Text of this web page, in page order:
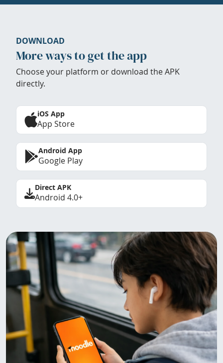
DOWNLOAD
More ways to get the app
Choose your platform or download the APK
directly.
iOS App
App Store
Android App
Google Play
Direct APK
Android 4.0+